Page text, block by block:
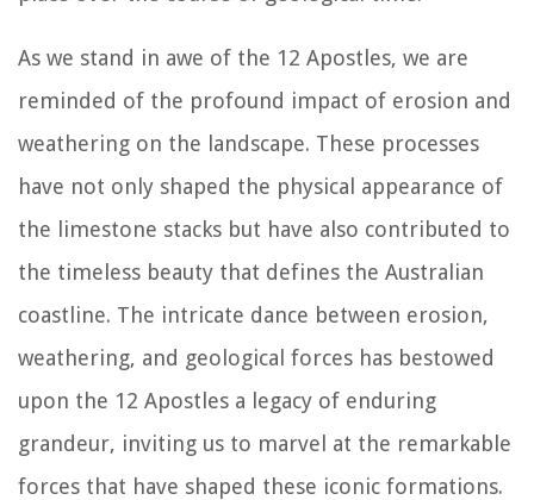
As we stand in awe of the 12 Apostles, we are
reminded of the profound impact of erosion and
weathering on the landscape. These processes
have not only shaped the physical appearance of
the limestone stacks but have also contributed to
the timeless beauty that defines the Australian
coastline. The intricate dance between erosion,
weathering, and geological forces has bestowed
upon the 12 Apostles a legacy of enduring
grandeur, inviting us to marvel at the remarkable
forces that have shaped these iconic formations.